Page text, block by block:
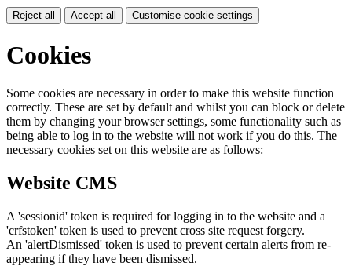
Reject all Accept all Customise cookie settings
Cookies
Some cookies are necessary in order to make this website function
correctly. These are set by default and whilst you can block or delete
them by changing your browser settings, some functionality such as
being able to log in to the website will not work if you do this. The
necessary cookies set on this website are as follows:
Website CMS
A 'sessionid' token is required for logging in to the website and a
'crfstoken' token is used to prevent cross site request forgery.
An 'alertDismissed' token is used to prevent certain alerts from re-
appearing if they have been dismissed.